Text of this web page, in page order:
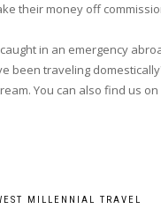
their money off
in an emergency
been traveling
You can also find us
MILLENNIAL TRAVEL